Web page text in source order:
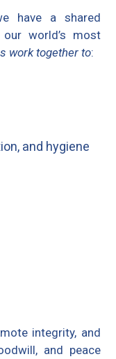
have a shared
world’s most
work together to:
and hygiene
integrity, and
and peace